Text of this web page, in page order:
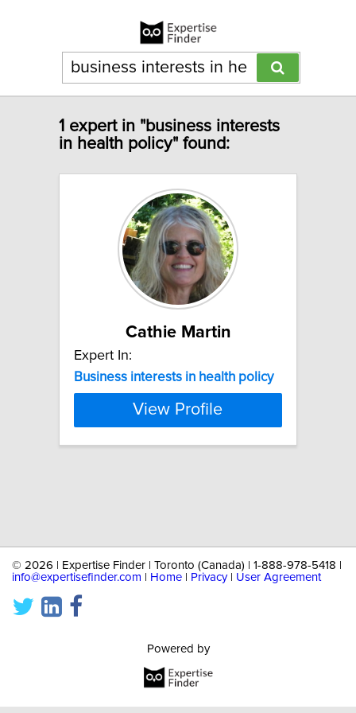
1 expert in "business interests
in health policy" found:
Cathie Martin
Expert In:
Business interests in health policy
View Profile
© 2026 | Expertise Finder | Toronto (Canada) | 1-888-978-5418 |
info@expertisefinder.com
Home Privacy| User Agreement
Powered by